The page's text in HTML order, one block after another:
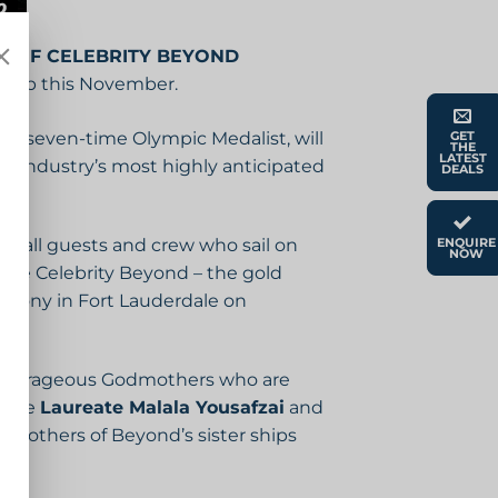
GET
THE
LATEST
DEALS
ENQUIRE
NOW
OF CELEBRITY BEYOND
this November.
seven-time Olympic Medalist, will
industry’s most highly anticipated
all guests and crew who sail on
Celebrity Beyond – the gold
in Fort Lauderdale on
Godmothers who are
Laureate Malala Yousafzai and
of Beyond’s sister ships